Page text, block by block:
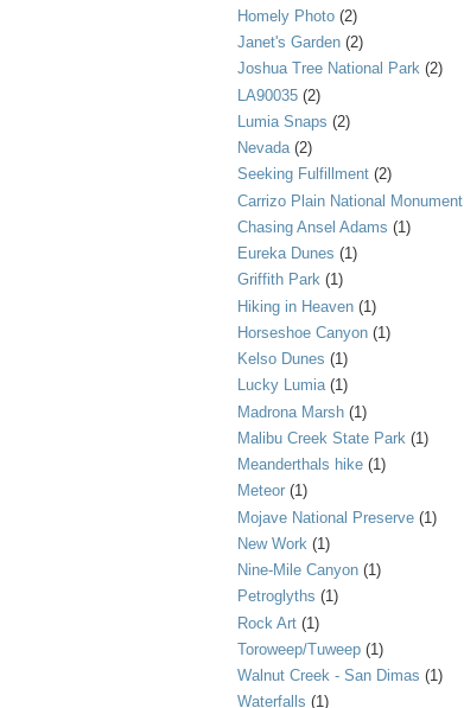
Homely Photo (2)
Janet's Garden (2)
Joshua Tree National Park (2)
LA90035 (2)
Lumia Snaps (2)
Nevada (2)
Seeking Fulfillment (2)
Carrizo Plain National Monument
Chasing Ansel Adams (1)
Eureka Dunes (1)
Griffith Park (1)
Hiking in Heaven (1)
Horseshoe Canyon (1)
Kelso Dunes (1)
Lucky Lumia (1)
Madrona Marsh (1)
Malibu Creek State Park (1)
Meanderthals hike (1)
Meteor (1)
Mojave National Preserve (1)
New Work (1)
Nine-Mile Canyon (1)
Petroglyths (1)
Rock Art (1)
Toroweep/Tuweep (1)
Walnut Creek - San Dimas (1)
Waterfalls (1)